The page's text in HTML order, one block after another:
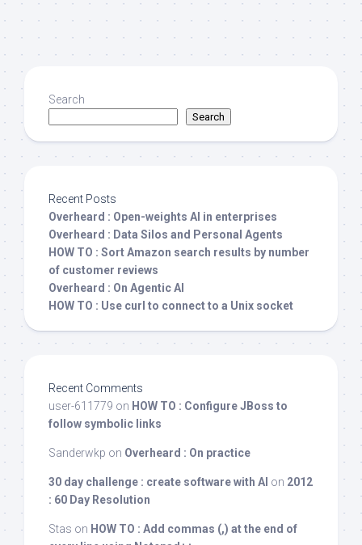
Search
Search
Recent Posts
Overheard : Open-weights AI in enterprises
Overheard : Data Silos and Personal Agents
HOW TO : Sort Amazon search results by number
of customer reviews
Overheard : On Agentic AI
HOW TO : Use curl to connect to a Unix socket
Recent Comments
user-611779 on HOW TO : Configure JBoss to
follow symbolic links
Sanderwkp on Overheard : On practice
30 day challenge : create software with AI on 2012
: 60 Day Resolution
Stas on HOW TO : Add commas (,) at the end of